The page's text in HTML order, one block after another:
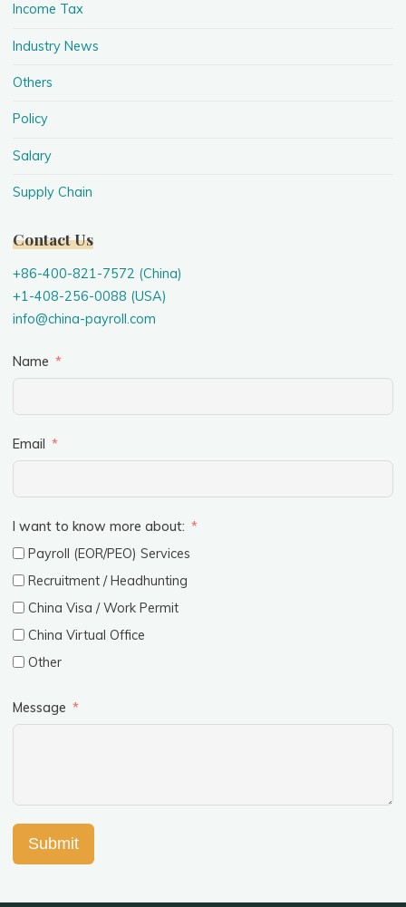
Income Tax
Industry News
Others
Policy
Salary
Supply Chain
Contact Us
+86-400-821-7572 (China)
+1-408-256-0088 (USA)
info@china-payroll.com
Name
Email
I want to know more about:
Payroll (EOR/PEO) Services
Recruitment / Headhunting
China Visa / Work Permit
China Virtual Office
Other
Message
Submit